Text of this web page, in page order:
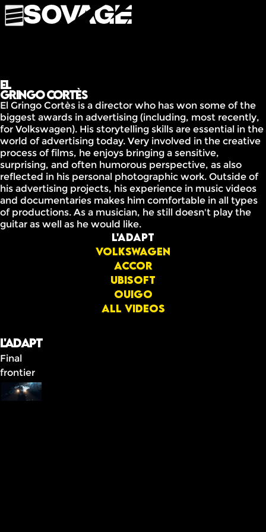
El
Gringo Cortès
El Gringo Cortès is a director who has won some of the
biggest awards in advertising (including, most recently,
for Volkswagen). His storytelling skills are essential in the
world of advertising today. Very involved in the creative
process of films, he enjoys bringing a sensitive,
surprising, and often humorous perspective, as also
reflected in his personal photographic work. Outside of
his advertising projects, his experience in music videos
and documentaries makes him comfortable in all types
of productions. As a musician, he still doesn't play the
guitar as well as he would like.
L'ADAPT
Volkswagen
Accor
Ubisoft
OUIGO
All videos
L'ADAPT
Final
frontier